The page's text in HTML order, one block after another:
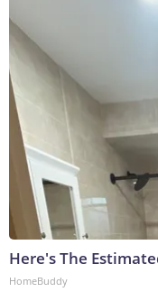
Here's The
HomeBuddy